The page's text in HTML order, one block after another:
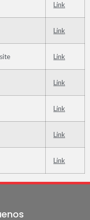
Link
Link
Link
Link
Link
Link
Link